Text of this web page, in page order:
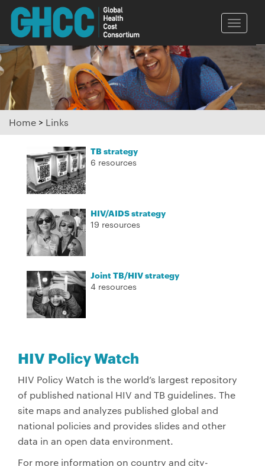
Toggle
Home > Links
TB strategy
6 resources
HIV/AIDS strategy
19 resources
Joint TB/HIV strategy
4 resources
HIV Policy Watch
HIV Policy Watch is the world’s largest repository
of published national HIV and TB guidelines. The
site maps and analyzes published global and
national policies and provides slides and other
data in an open data environment.
For more information on country and city-